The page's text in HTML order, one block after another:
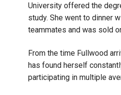
University offered the
study. She went to dinner
teammates and was sold
From the time Fullwood
has found herself
participating in multiple